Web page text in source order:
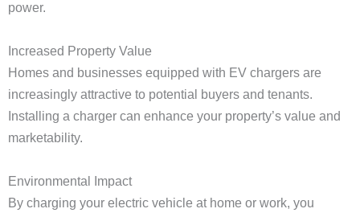
power.
Increased Property Value
Homes and businesses equipped with EV chargers are
increasingly attractive to potential buyers and tenants.
Installing a charger can enhance your property’s value and
marketability.
Environmental Impact
By charging your electric vehicle at home or work, you